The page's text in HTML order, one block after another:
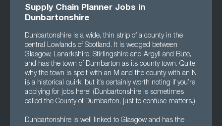
Supply Chain Planner Jobs in
Dunbartonshire
Dunbartonshire is a wide, thin strip of a county in the
central Lowlands of Scotland. It is wedged between
Glasgow, Lanarkshire, Stirlingshire and Argyll and Bute,
and has the town of Dumbarton as its county town. Quite
why the town is spelt with an M and the county with an N
is a historical quirk, but it’s certainly worth noting if you’re
applying for jobs here! (Dunbartonshire is sometimes
called the County of Dumbarton, just to confuse matters.)
Dunbartonshire is well linked to Glasgow and has the